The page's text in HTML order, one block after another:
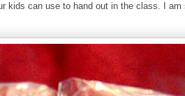
kids can use to hand out in the class. I am